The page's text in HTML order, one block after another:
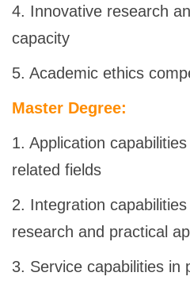
4. Innovative research
capacity
5. Academic ethics
Master Degree:
1. Application
related fields
2. Integration
research and practical
3. Service capabilities in